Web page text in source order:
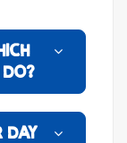
DO?
DAY